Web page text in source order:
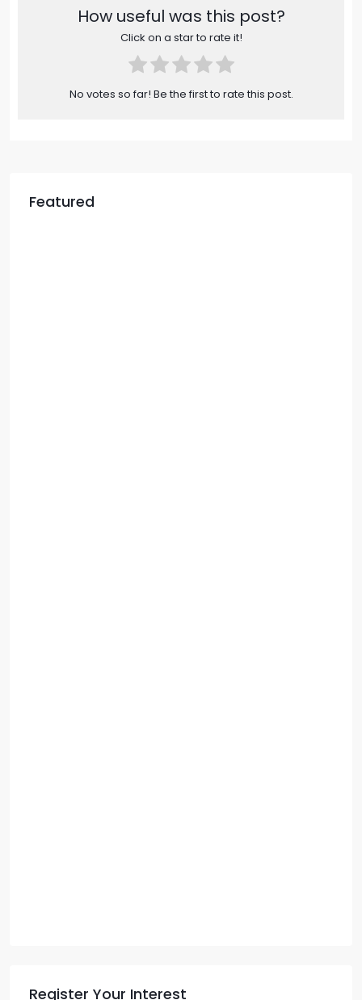
How useful was this post?
Click on a star to rate it!
No votes so far! Be the first to rate this post.
Featured
Register Your Interest